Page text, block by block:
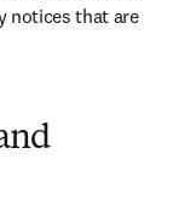
notices that are